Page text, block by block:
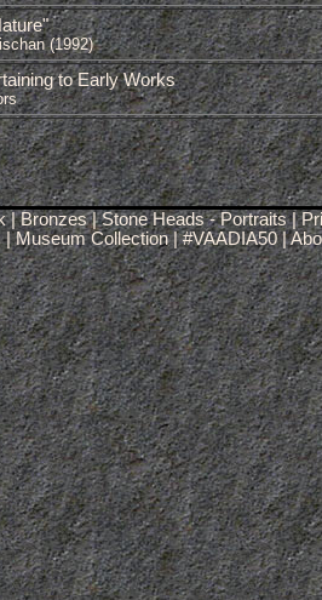
(1992)
to Early Works
|Bronzes|Stone Heads - Portraits|
|Museum Collection|#VAADIA50|